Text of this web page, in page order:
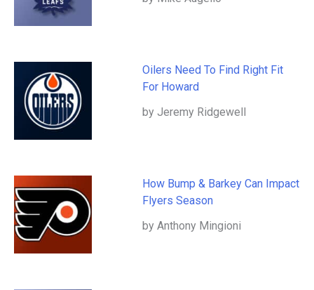
Oilers Need To Find Right Fit
For Howard
by Jeremy Ridgewell
How Bump & Barkey Can Impact
Flyers Season
by Anthony Mingioni